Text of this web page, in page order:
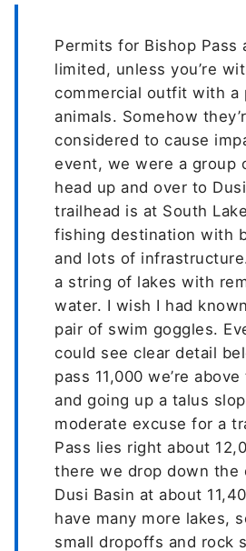
Permits for Bishop Pass
limited, unless you’re
commercial outfit with a
animals. Somehow
considered to cause
event, we were a group
head up and over to
trailhead is at South
fishing destination with
and lots of
a string of lakes with
water. I wish I had
pair of swim goggles.
could see clear detail
pass 11,000 we’re
and going up a talus
moderate excuse for a
Pass lies right about
there we drop down the
Dusi Basin at about
have many more lakes,
small dropoffs and rock